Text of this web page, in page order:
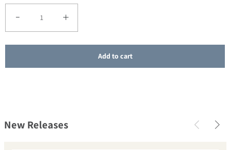
Decrease quantity for SALE - On Retreat with Henri Nouwen
Increase quantity for SALE - On Retreat with Henri
Add to cart
New Releases